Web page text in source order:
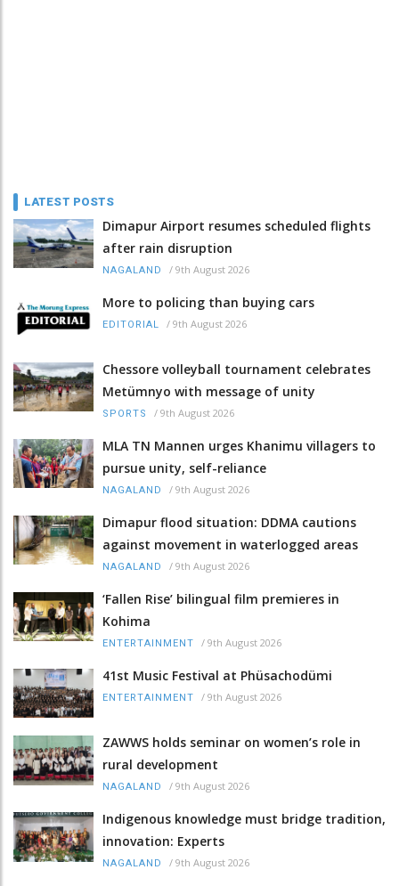
LATEST POSTS
Dimapur Airport resumes scheduled flights
after rain disruption
NAGALAND / 9th August 2026
More to policing than buying cars
EDITORIAL / 9th August 2026
Chessore volleyball tournament celebrates
Metümnyo with message of unity
SPORTS / 9th August 2026
MLA TN Mannen urges Khanimu villagers to
pursue unity, self-reliance
NAGALAND / 9th August 2026
Dimapur flood situation: DDMA cautions
against movement in waterlogged areas
NAGALAND / 9th August 2026
‘Fallen Rise’ bilingual film premieres in
Kohima
ENTERTAINMENT / 9th August 2026
41st Music Festival at Phüsachodümi
ENTERTAINMENT / 9th August 2026
ZAWWS holds seminar on women’s role in
rural development
NAGALAND / 9th August 2026
Indigenous knowledge must bridge tradition,
innovation: Experts
NAGALAND / 9th August 2026